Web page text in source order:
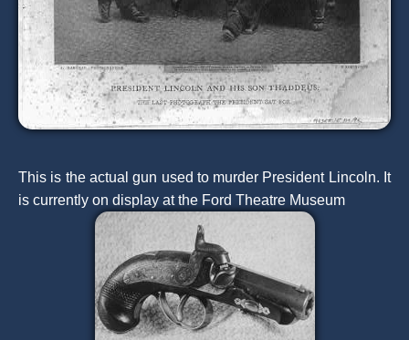
This is the actual gun used to murder President Lincoln. It
is currently on display at the Ford Theatre Museum